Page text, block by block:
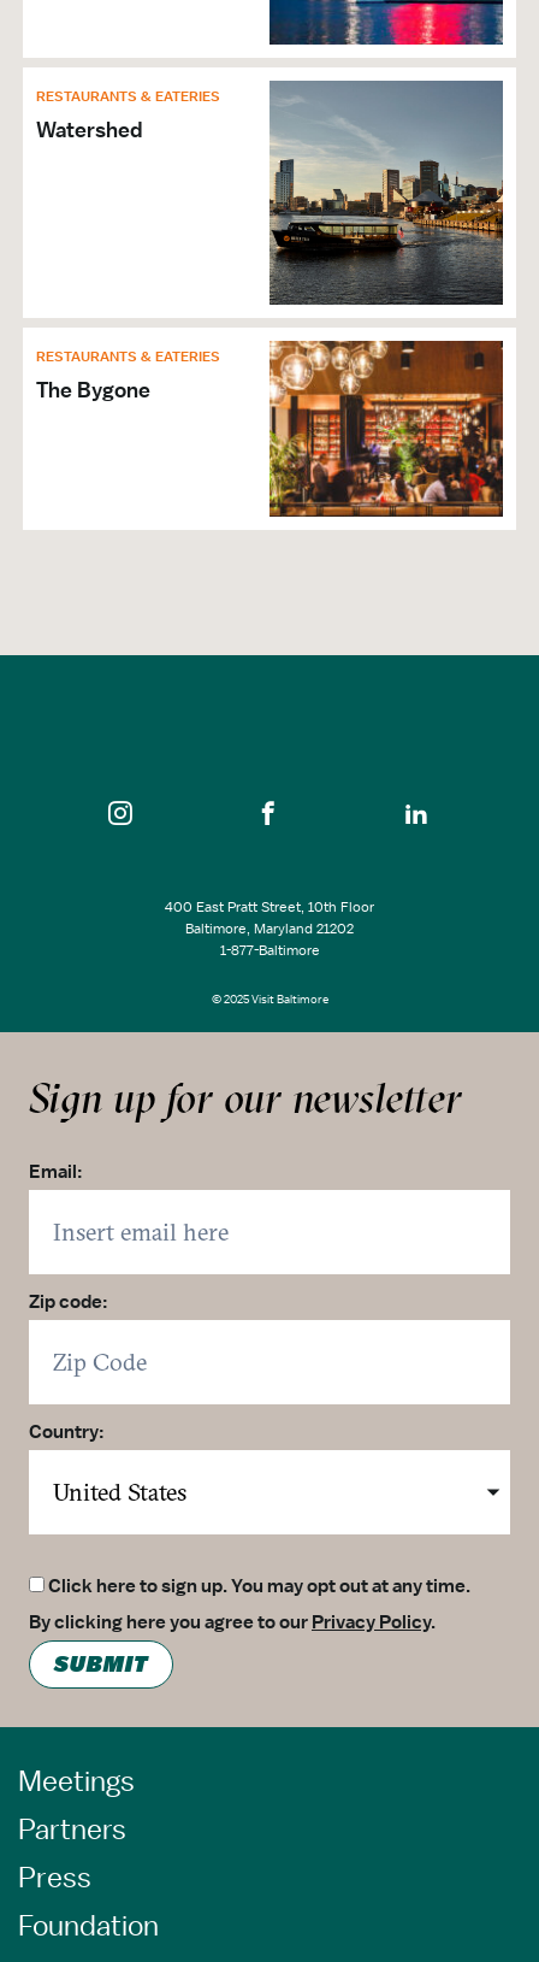
RESTAURANTS & EATERIES
Watershed
RESTAURANTS & EATERIES
The Bygone
400 East Pratt Street, 10th Floor
Baltimore, Maryland 21202
1-877-Baltimore
© 2025 Visit Baltimore
Sign up for our newsletter
Email:
Zip code:
Country:
Click here to sign up. You may opt out at any time.
By clicking here you agree to our Privacy Policy.
SUBMIT
Meetings
Partners
Press
Foundation